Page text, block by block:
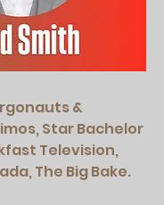
&
Star Bachelor
Television,
The Big Bake.